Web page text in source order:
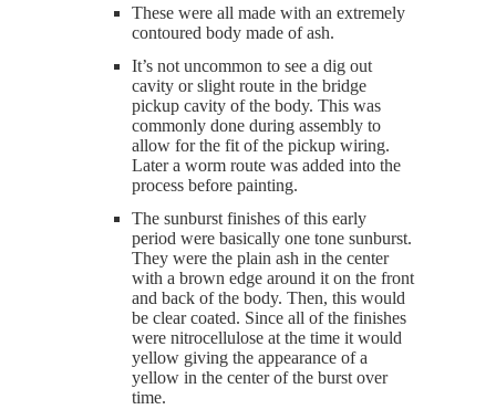
These were all made with an extremely
contoured body made of ash.
It’s not uncommon to see a dig out
cavity or slight route in the bridge
pickup cavity of the body. This was
commonly done during assembly to
allow for the fit of the pickup wiring.
Later a worm route was added into the
process before painting.
The sunburst finishes of this early
period were basically one tone sunburst.
They were the plain ash in the center
with a brown edge around it on the front
and back of the body. Then, this would
be clear coated. Since all of the finishes
were nitrocellulose at the time it would
yellow giving the appearance of a
yellow in the center of the burst over
time.